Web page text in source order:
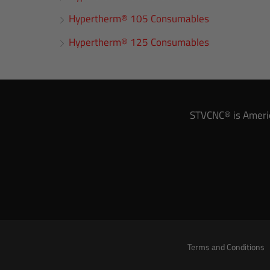
Hypertherm® 105 Consumables
Hypertherm® 125 Consumables
STVCNC® is
Terms and Conditions